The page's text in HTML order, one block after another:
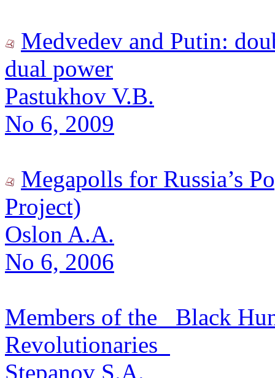
Medvedev and Putin:
dual power
Pastukhov V.B.
No 6, 2009
Megapolls for Russia’s
Project)
Oslon A.A.
No 6, 2006
Members of the _Black
Revolutionaries_
Stepanov S.A.